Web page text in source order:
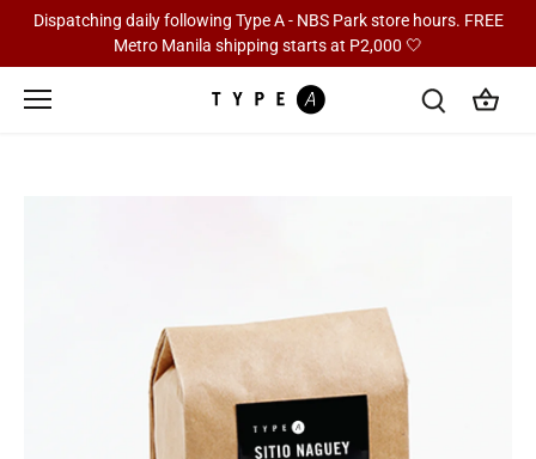
Dispatching daily following Type A - NBS Park store hours. FREE
Metro Manila shipping starts at P2,000 🤍